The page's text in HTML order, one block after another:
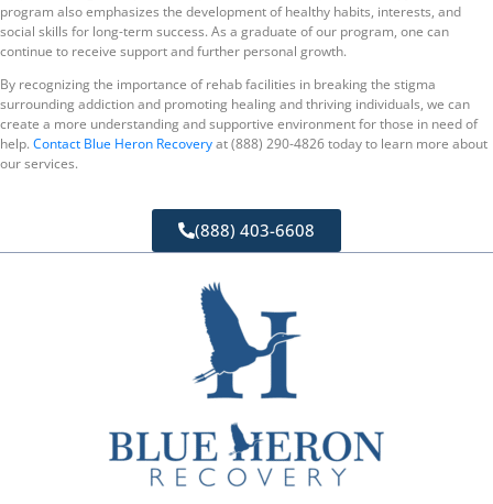
program also emphasizes the development of healthy habits, interests, and
social skills for long-term success. As a graduate of our program, one can
continue to receive support and further personal growth.
By recognizing the importance of rehab facilities in breaking the stigma
surrounding addiction and promoting healing and thriving individuals, we can
create a more understanding and supportive environment for those in need of
help. Contact Blue Heron Recoveryat (888) 290-4826 today to learn more about
our services.
(888) 403-6608